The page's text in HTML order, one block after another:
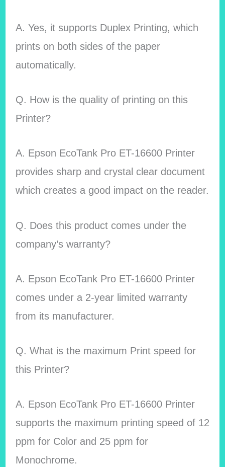
A. Yes, it supports Duplex Printing, which
prints on both sides of the paper
automatically.
Q. How is the quality of printing on this
Printer?
A. Epson EcoTank Pro ET-16600 Printer
provides sharp and crystal clear document
which creates a good impact on the reader.
Q. Does this product comes under the
company’s warranty?
A. Epson EcoTank Pro ET-16600 Printer
comes under a 2-year limited warranty
from its manufacturer.
Q. What is the maximum Print speed for
this Printer?
A. Epson EcoTank Pro ET-16600 Printer
supports the maximum printing speed of 12
ppm for Color and 25 ppm for
Monochrome.